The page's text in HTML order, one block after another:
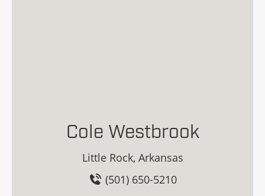
Cole Westbrook
Little Rock, Arkansas
(501) 650-5210